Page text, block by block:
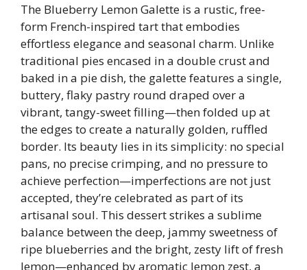
The Blueberry Lemon Galette is a rustic, free-
form French-inspired tart that embodies
effortless elegance and seasonal charm. Unlike
traditional pies encased in a double crust and
baked in a pie dish, the galette features a single,
buttery, flaky pastry round draped over a
vibrant, tangy-sweet filling—then folded up at
the edges to create a naturally golden, ruffled
border. Its beauty lies in its simplicity: no special
pans, no precise crimping, and no pressure to
achieve perfection—imperfections are not just
accepted, they’re celebrated as part of its
artisanal soul. This dessert strikes a sublime
balance between the deep, jammy sweetness of
ripe blueberries and the bright, zesty lift of fresh
lemon—enhanced by aromatic lemon zest, a